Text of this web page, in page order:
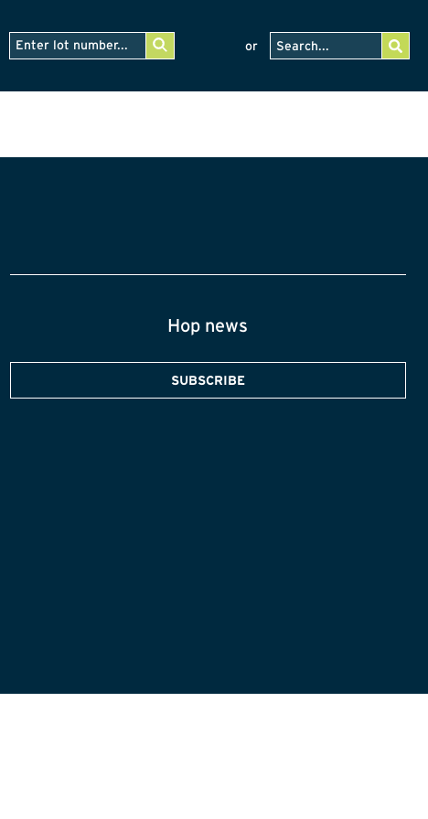
or
Hop news
SUBSCRIBE